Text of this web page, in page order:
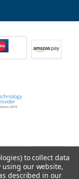
to collect data
using our website,
described in our